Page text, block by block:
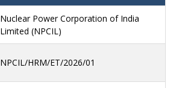
Nuclear Power Corporation of India
Limited (NPCIL)
NPCIL/HRM/ET/2026/01